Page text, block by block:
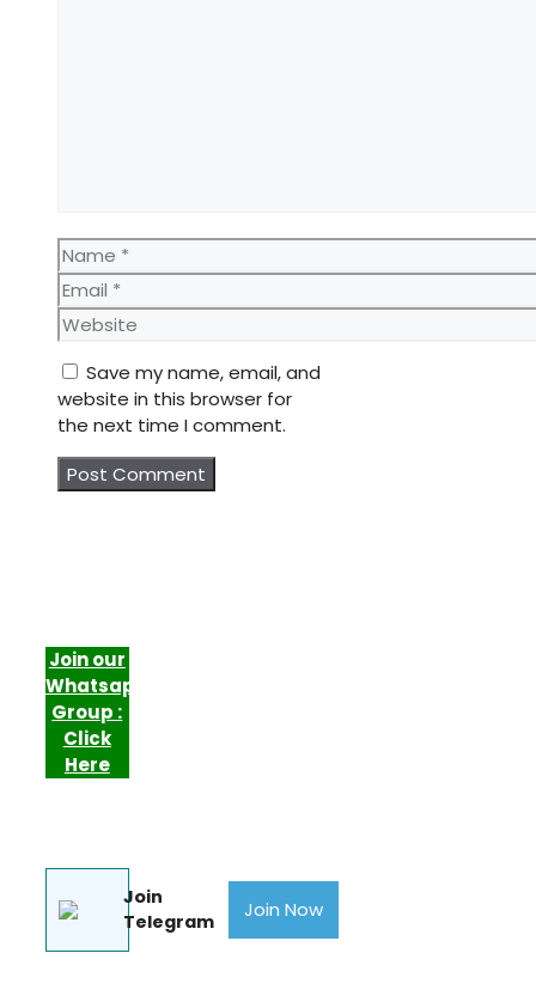
Name
Email
Website
Save my name, email, and
website in this browser for
the next time I comment.
Join our
Whatsapp
Group :
Click
Here
Join
Telegram
Join Now